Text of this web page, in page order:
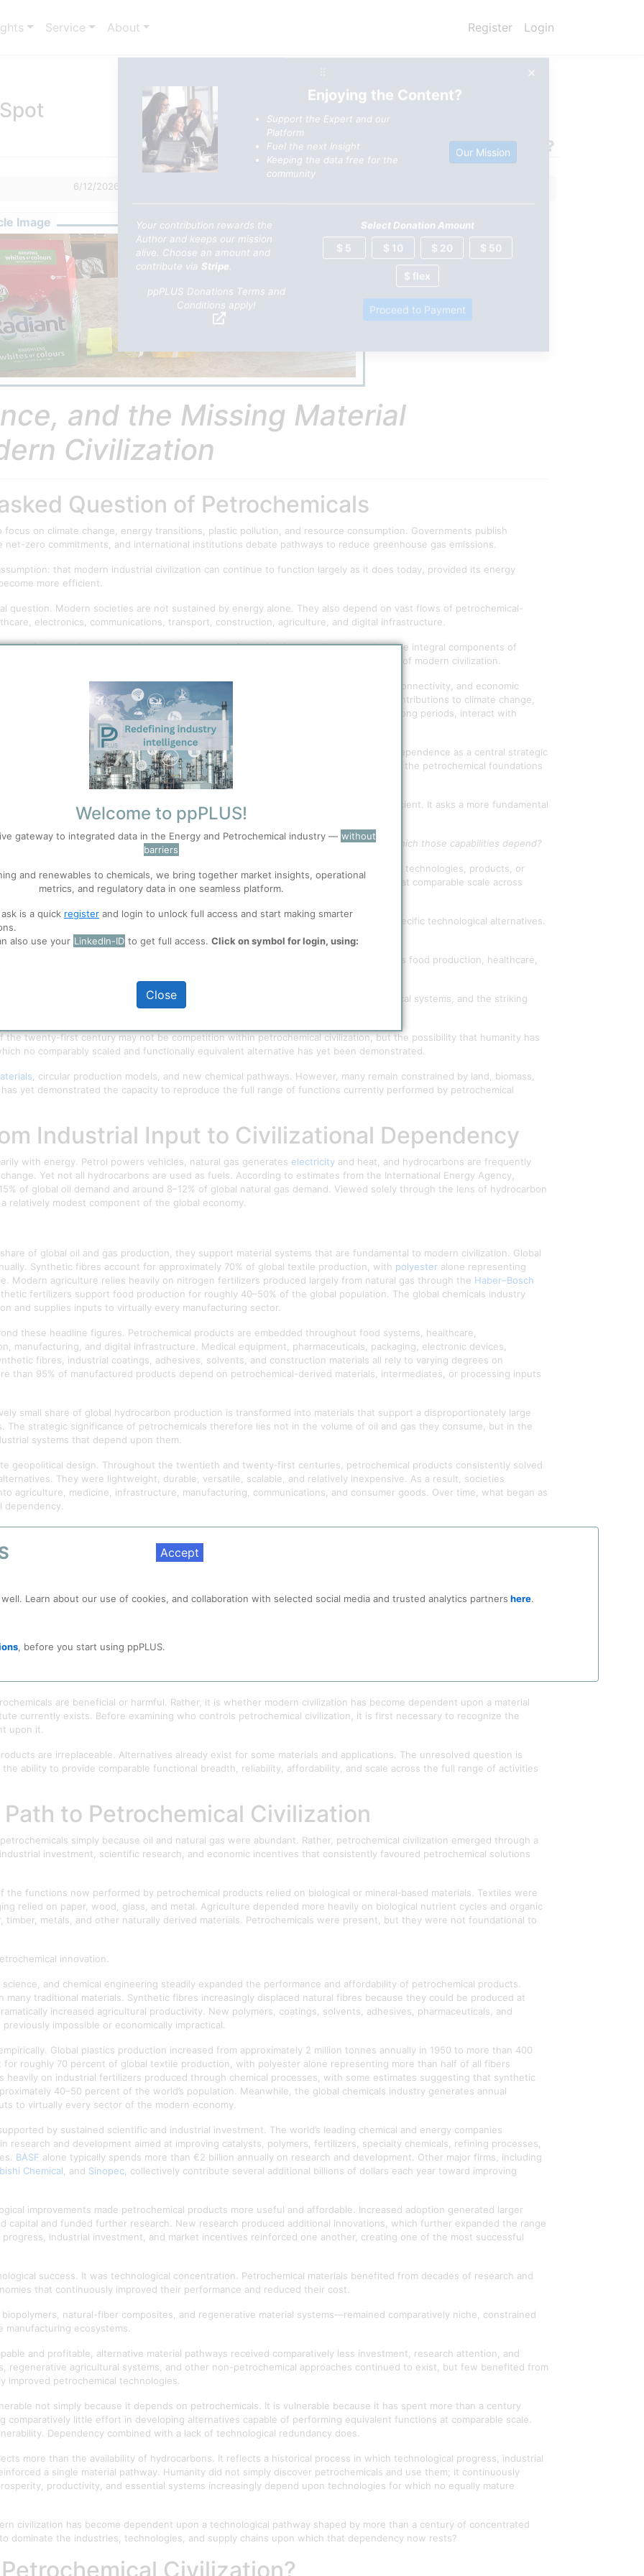
Register Login
Service About
Accept
Learn about our use of cookies, and collaboration with selected social media and trusted analytics partners here.
, before you start using ppPLUS.
×
Enjoying the Content?
Support the Expert and our
Platform
Fuel the next Insight
Keeping the data free for the
community
Our Mission
Your contribution rewards the
Author and keeps our mission
alive. Choose an amount and
contribute via Stripe.
ppPLUS Donations Terms and
Conditions apply!
Select Donation Amount
$ 5 $ 10 $ 20 $ 50
$ flex
Proceed to Payment
6/12/2026 7:16 AM
Image
and the Missing Material
Civilization
Question of Petrochemicals
focus on climate change, energy transitions, plastic pollution, and resource consumption. Governments publish
zero commitments, and international institutions debate pathways to reduce greenhouse gas emissions.
that modern industrial civilization can continue to function largely as it does today, provided its energy
more efficient.
question. Modern societies are not sustained by energy alone. They also depend on vast flows of petrochemical-
electronics, communications, transport, construction, agriculture, and digital infrastructure.
coatings, composites, and thousands of chemical intermediates have become integral components of
merely one industrial sector among many; they constitute a critical material foundation of modern civilization.
petrochemicals have enabled unprecedented gains in productivity, health, mobility, connectivity, and economic
and consumption are increasingly associated with environmental pressures: contributions to climate change,
novel synthetic substances throughout natural ecosystems, many of which persist for long periods, interact with
exceed the capacity of natural processes to safely absorb or neutralise them.
is little evidence that any major state has adopted the reduction of petrochemical dependence as a central strategic
recycling, waste management, or energy transition rather than questioning the petrochemical foundations
controls petrochemicals, nor how petrochemical production can be made more efficient. It asks a more fundamental
if ecological limits eventually constrain the petrochemical throughput upon which those capabilities depend?
materials rather than fossil energy systems more broadly. Its concern is not whether technologies, products, or
material functions currently performed by petrochemical systems can be replicated at comparable scale across
dependence, resilience, and vulnerability rather than evaluating the merits of specific technological alternatives.
is irreplaceable.
currently exists for the overall material system that petrochemicals support across food production, healthcare,
advanced technologies.
of petrochemical power, the dependence of major economies on petrochemical systems, and the striking
civilization.
the twenty-first century may not be competition within petrochemical civilization, but the possibility that humanity has
no comparably scaled and functionally equivalent alternative has yet been demonstrated.
, circular production models, and new chemical pathways. However, many remain constrained by land, biomass,
yet demonstrated the capacity to reproduce the full range of functions currently performed by petrochemical
Industrial Input to Civilizational Dependency
with energy. Petrol powers vehicles, natural gas generates electricity and heat, and hydrocarbons are frequently
Yet not all hydrocarbons are used as fuels. According to estimates from the International Energy Agency,
of global oil demand and around 8–12% of global natural gas demand. Viewed solely through the lens of hydrocarbon
relatively modest component of the global economy.
of global oil and gas production, they support material systems that are fundamental to modern civilization. Global
Synthetic fibres account for approximately 70% of global textile production, with polyester alone representing
Modern agriculture relies heavily on nitrogen fertilizers produced largely from natural gas through the Haber–Bosch
fertilizers support food production for roughly 40–50% of the global population. The global chemicals industry
and supplies inputs to virtually every manufacturing sector.
these headline figures. Petrochemical products are embedded throughout food systems, healthcare,
manufacturing, and digital infrastructure. Medical equipment, pharmaceuticals, packaging, electronic devices,
fibres, industrial coatings, adhesives, solvents, and construction materials all rely to varying degrees on
than 95% of manufactured products depend on petrochemical-derived materials, intermediates, or processing inputs
small share of global hydrocarbon production is transformed into materials that support a disproportionately large
The strategic significance of petrochemicals therefore lies not in the volume of oil and gas they consume, but in the
systems that depend upon them.
geopolitical design. Throughout the twentieth and twenty‑first centuries, petrochemical products consistently solved
They were lightweight, durable, versatile, scalable, and relatively inexpensive. As a result, societies
agriculture, medicine, infrastructure, manufacturing, communications, and consumer goods. Over time, what began as
dependency.
Contemporary debates typically focus on energy security, climate change, or plastic pollution. Far less
of the systems that sustain modern life now rely upon continuous access to petrochemical products and their
delivery, industrial production, digital infrastructure, and global trade all depend upon a material foundation that most
beyond industrial production or economic activity. Over time, modern civilization has embedded petrochemical
are often discussed as industrial products, environmental pollutants, or economic commodities. Yet the
are beneficial or harmful. Rather, it is whether modern civilization has become dependent upon a material
currently exists. Before examining who controls petrochemical civilization, it is first necessary to recognize the
upon it.
are irreplaceable. Alternatives already exist for some materials and applications. The unresolved question is
ability to provide comparable functional breadth, reliability, affordability, and scale across the full range of activities
to Petrochemical Civilization
simply because oil and natural gas were abundant. Rather, petrochemical civilization emerged through a
investment, scientific research, and economic incentives that consistently favoured petrochemical solutions
functions now performed by petrochemical products relied on biological or mineral‑based materials. Textiles were
relied on paper, wood, glass, and metal. Agriculture depended more heavily on biological nutrient cycles and organic
metals, and other naturally derived materials. Petrochemicals were present, but they were not foundational to
innovation.
science, and chemical engineering steadily expanded the performance and affordability of petrochemical products.
many traditional materials. Synthetic fibres increasingly displaced natural fibres because they could be produced at
increased agricultural productivity. New polymers, coatings, solvents, adhesives, pharmaceuticals, and
impossible or economically impractical.
Global plastics production increased from approximately 2 million tonnes annually in 1950 to more than 400
roughly 70 percent of global textile production, with polyester alone representing more than half of all fibers
heavily on industrial fertilizers produced through chemical processes, with some estimates suggesting that synthetic
40–50 percent of the world’s population. Meanwhile, the global chemicals industry generates annual
to virtually every sector of the modern economy.
by sustained scientific and industrial investment. The world’s leading chemical and energy companies
research and development aimed at improving catalysts, polymers, fertilizers, specialty chemicals, refining processes,
BASF alone typically spends more than €2 billion annually on research and development. Other major firms, including
Chemical , and Sinopec , collectively contribute several additional billions of dollars each year toward improving
improvements made petrochemical products more useful and affordable. Increased adoption generated larger
capital and funded further research. New research produced additional innovations, which further expanded the range
industrial investment, and market incentives reinforced one another, creating one of the most successful
success. It was technological concentration. Petrochemical materials benefited from decades of research and
that continuously improved their performance and reduced their cost.
natural-fiber composites, and regenerative material systems—remained comparatively niche, constrained
ecosystems.
and profitable, alternative material pathways received comparatively less investment, research attention, and
regenerative agricultural systems, and other non-petrochemical approaches continued to exist, but few benefited from
petrochemical technologies.
not simply because it depends on petrochemicals. It is vulnerable because it has spent more than a century
comparatively little effort in developing alternatives capable of performing equivalent functions at comparable scale.
Dependency combined with a lack of technological redundancy does.
more than the availability of hydrocarbons. It reflects a historical process in which technological progress, industrial
a single material pathway. Humanity did not simply discover petrochemicals and use them; it continuously
productivity, and essential systems increasingly depend upon technologies for which no equally mature
civilization has become dependent upon a technological pathway shaped by more than a century of concentrated
dominate the industries, technologies, and supply chains upon which that dependency now rests?
Civilization?
Welcome to ppPLUS!
gateway to integrated data in the Energy and Petrochemical industry — without
barriers
and renewables to chemicals, we bring together market insights, operational
metrics, and regulatory data in one seamless platform.
is a quick register and login to unlock full access and start making smarter
also use your LinkedIn-ID to get full access. Click on symbol for login, using:
Close